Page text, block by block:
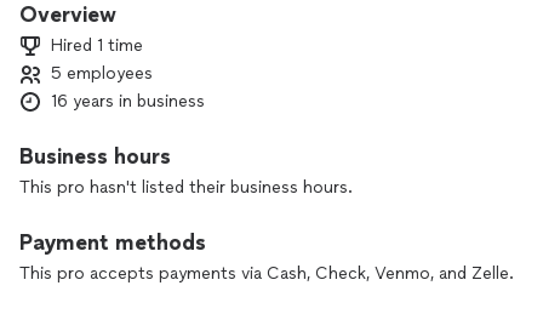
Overview
Hired 1 time
5 employees
16 years in business
Business hours
This pro hasn't listed their business hours.
Payment methods
This pro accepts payments via Cash, Check, Venmo, and Zelle.